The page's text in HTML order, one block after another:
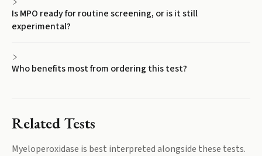
Is MPO ready for routine screening, or is it still
experimental?
Who benefits most from ordering this test?
Related Tests
Myeloperoxidase is best interpreted alongside these tests.